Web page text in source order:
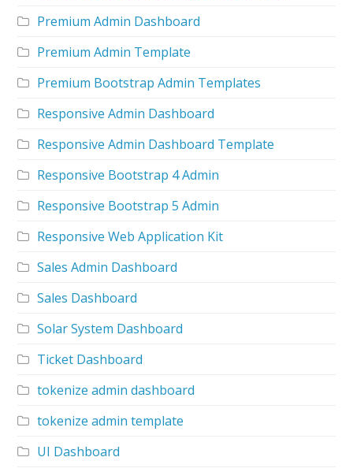
Premium Admin Dashboard
Premium Admin Template
Premium Bootstrap Admin Templates
Responsive Admin Dashboard
Responsive Admin Dashboard Template
Responsive Bootstrap 4 Admin
Responsive Bootstrap 5 Admin
Responsive Web Application Kit
Sales Admin Dashboard
Sales Dashboard
Solar System Dashboard
Ticket Dashboard
tokenize admin dashboard
tokenize admin template
UI Dashboard